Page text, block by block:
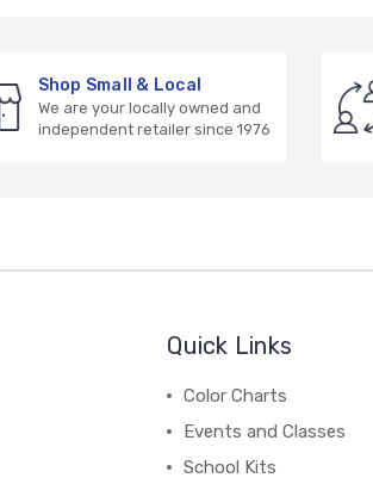
Shop Small & Local
We are your locally owned and
independent retailer since 1976
Quick Links
Color Charts
Events and Classes
School Kits